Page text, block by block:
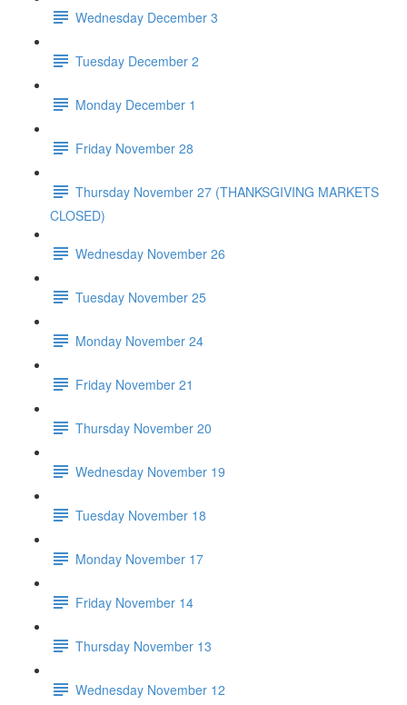
Wednesday December 3
Tuesday December 2
Monday December 1
Friday November 28
Thursday November 27 (THANKSGIVING MARKETS
CLOSED)
Wednesday November 26
Tuesday November 25
Monday November 24
Friday November 21
Thursday November 20
Wednesday November 19
Tuesday November 18
Monday November 17
Friday November 14
Thursday November 13
Wednesday November 12